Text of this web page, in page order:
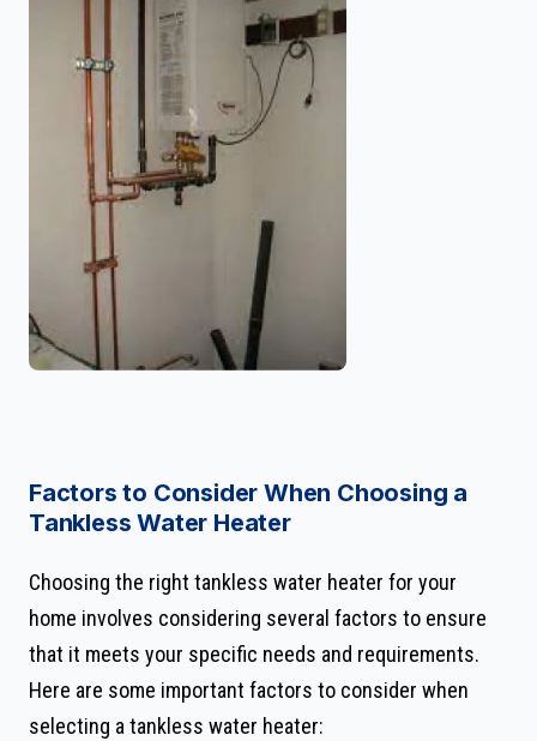
Factors to Consider When Choosing a
Tankless Water Heater
Choosing the right tankless water heater for your
home involves considering several factors to ensure
that it meets your specific needs and requirements.
Here are some important factors to consider when
selecting a tankless water heater: